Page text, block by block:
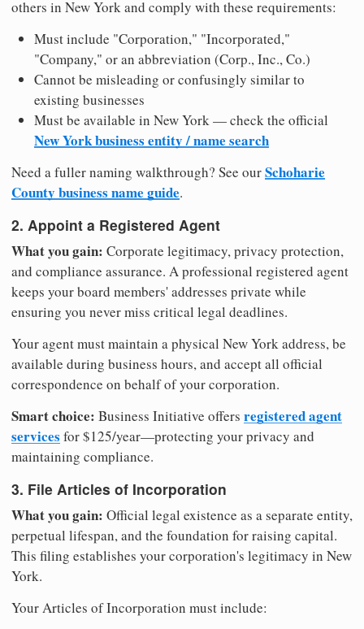
others in New York and comply with these requirements:
Must include "Corporation," "Incorporated,"
"Company," or an abbreviation (Corp., Inc., Co.)
Cannot be misleading or confusingly similar to
existing businesses
Must be available in New York — check the official
New York business entity / name search
Need a fuller naming walkthrough? See ourSchoharie
County business name guide.
2. Appoint a Registered Agent
What you gain: Corporate legitimacy, privacy protection,
and compliance assurance. A professional registered agent
keeps your board members' addresses private while
ensuring you never miss critical legal deadlines.
Your agent must maintain a physical New York address, be
available during business hours, and accept all official
correspondence on behalf of your corporation.
Smart choice: Business Initiative offers registered agent
services for $125/year—protecting your privacy and
maintaining compliance.
3. File Articles of Incorporation
What you gain: Official legal existence as a separate entity,
perpetual lifespan, and the foundation for raising capital.
This filing establishes your corporation's legitimacy in New
York.
Your Articles of Incorporation must include: